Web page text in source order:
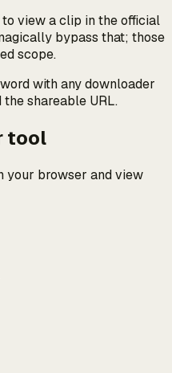
view a clip in the official
bypass that; those
scope.
with any downloader
shareable URL.
tool
your browser and view